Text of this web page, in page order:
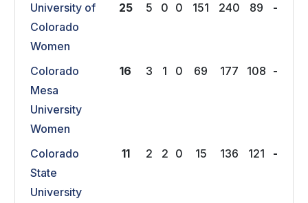
University of
Colorado
Women
25 5 0 0 151 240 89 -
Colorado
Mesa
University
Women
16 3 1 0 69 177 108 -
Colorado
State
University
11 2 2 0 15 136 121 -